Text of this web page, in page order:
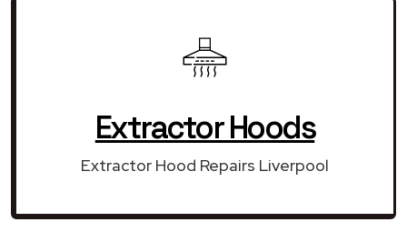
Extractor Hoods
Extractor Hood Repairs Liverpool